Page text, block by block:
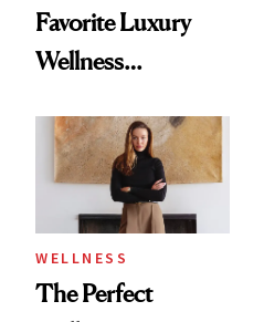
Favorite Luxury
Wellness
Opened in the
Cayman Islands
WELLNESS
The Perfect